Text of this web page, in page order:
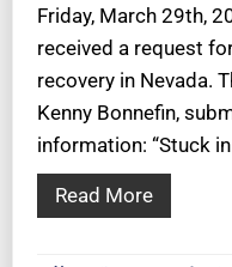
Friday, March 29th,
received a request
recovery in Nevada.
Kenny Bonnefin,
information: “Stuck
Read More